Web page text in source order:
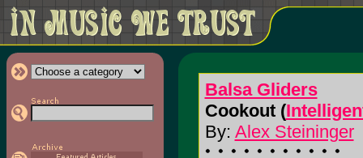
Balsa Gliders
Cookout (
By: Alex Steininger